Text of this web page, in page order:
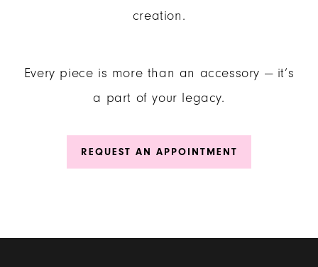
creation.
Every piece is more than an accessory — it’s
a part of your legacy.
REQUEST AN APPOINTMENT